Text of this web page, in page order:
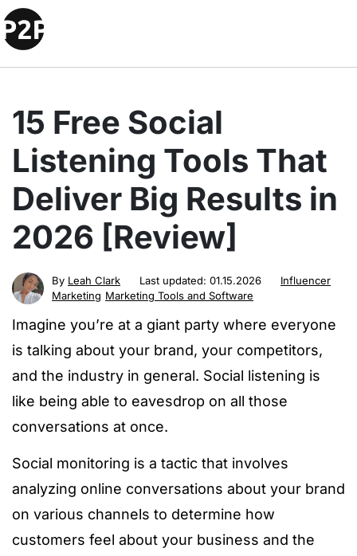
15 Free Social
Listening Tools That
Deliver Big Results in
2026 [Review]
By Leah Clark Last updated: 01.15.2026
Influencer
Marketing Marketing Tools and Software
Imagine you’re at a giant party where everyone
is talking about your brand, your competitors,
and the industry in general. Social listening is
like being able to eavesdrop on all those
conversations at once.
Social monitoring is a tactic that involves
analyzing online conversations about your brand
on various channels to determine how
customers feel about your business and the